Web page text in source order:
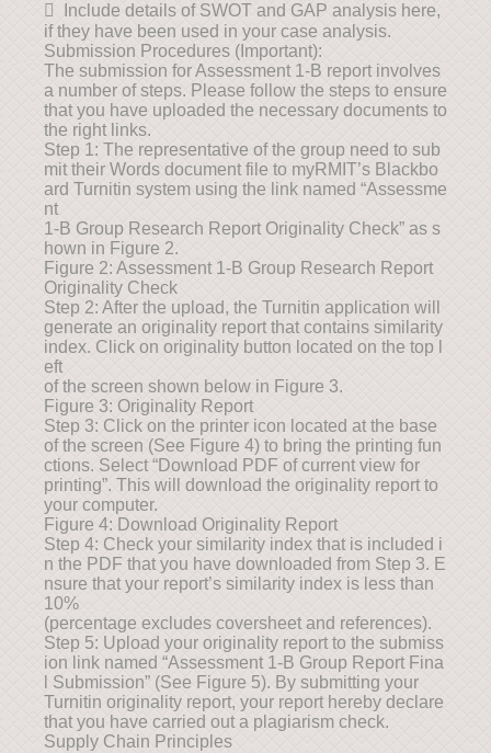
 Include details of SWOT and GAP analysis here,
if they have been used in your case analysis.
Submission Procedures (Important):
The submission for Assessment 1-B report involves
a number of steps. Please follow the steps to ensure
that you have uploaded the necessary documents to
the right links.
Step 1: The representative of the group need to sub
mit their Words document file to myRMIT’s Blackbo
ard Turnitin system using the link named “Assessme
nt
1-B Group Research Report Originality Check” as s
hown in Figure 2.
Figure 2: Assessment 1-B Group Research Report
Originality Check
Step 2: After the upload, the Turnitin application will
generate an originality report that contains similarity
index. Click on originality button located on the top l
eft
of the screen shown below in Figure 3.
Figure 3: Originality Report
Step 3: Click on the printer icon located at the base
of the screen (See Figure 4) to bring the printing fun
ctions. Select “Download PDF of current view for
printing”. This will download the originality report to
your computer.
Figure 4: Download Originality Report
Step 4: Check your similarity index that is included i
n the PDF that you have downloaded from Step 3. E
nsure that your report’s similarity index is less than
10%
(percentage excludes coversheet and references).
Step 5: Upload your originality report to the submiss
ion link named “Assessment 1-B Group Report Fina
l Submission” (See Figure 5). By submitting your
Turnitin originality report, your report hereby declare
that you have carried out a plagiarism check.
Supply Chain Principles